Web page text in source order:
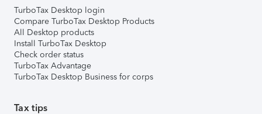
TurboTax Desktop login
Compare TurboTax Desktop Products
All Desktop products
Install TurboTax Desktop
Check order status
TurboTax Advantage
TurboTax Desktop Business for corps
Tax tips